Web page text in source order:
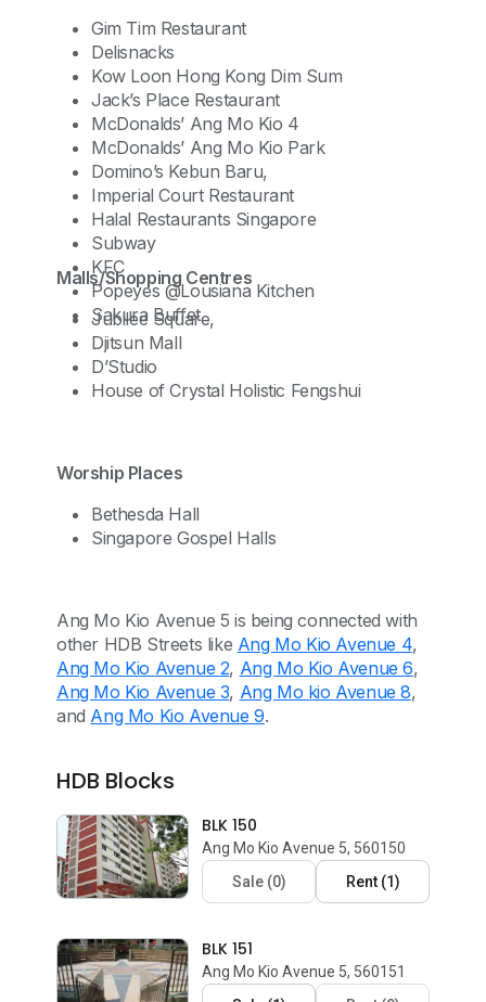
Gim Tim Restaurant
Delisnacks
Kow Loon Hong Kong Dim Sum
Jack’s Place Restaurant
McDonalds’ Ang Mo Kio 4
McDonalds’ Ang Mo Kio Park
Domino’s Kebun Baru,
Imperial Court Restaurant
Halal Restaurants Singapore
Subway
KFC
Popeyes @Lousiana Kitchen
Sakura Buffet
Malls/Shopping Centres
Jubilee Square,
Djitsun Mall
D’Studio
House of Crystal Holistic Fengshui
Worship Places
Bethesda Hall
Singapore Gospel Halls
Ang Mo Kio Avenue 5 is being connected with
other HDB Streets like Ang Mo Kio Avenue 4,
Ang Mo Kio Avenue 2, Ang Mo Kio Avenue 6,
Ang Mo Kio Avenue 3, Ang Mo kio Avenue 8,
and Ang Mo Kio Avenue 9.
HDB Blocks
BLK 150
Ang Mo Kio Avenue 5, 560150
Sale(0) Rent(1)
BLK 151
Ang Mo Kio Avenue 5, 560151